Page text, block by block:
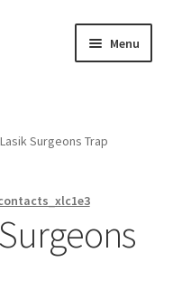
Menu
Surgeons Trap